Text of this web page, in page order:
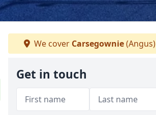
We cover Carsegownie(Angus)
Get in touch